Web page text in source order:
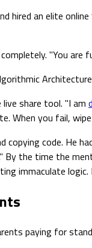
hired an elite
"You are
Architecture
share tool. "I am
When you fail,
code. He
the time the
immaculate logic.
paying for